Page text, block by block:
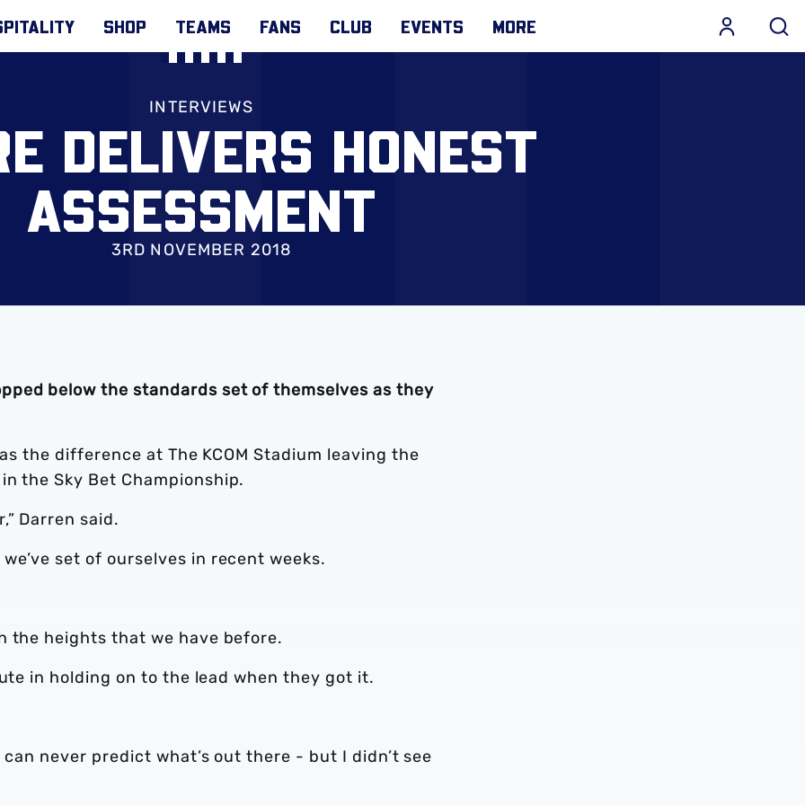
SHOP TEAMS FANS CLUB EVENTS MORE
INTERVIEWS
DELIVERS HONEST
ASSESSMENT
3RD NOVEMBER 2018
below the standards set of themselves as they
the difference at The KCOM Stadium leaving the
the Sky Bet Championship.
Darren said.
set of ourselves in recent weeks.
the heights that we have before.
in holding on to the lead when they got it.
never predict what’s out there - but I didn’t see